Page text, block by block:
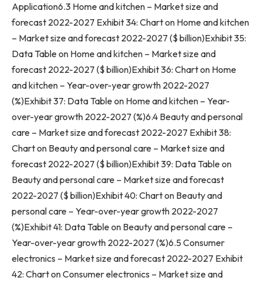
Application6.3 Home and kitchen – Market size and
forecast 2022-2027 Exhibit 34: Chart on Home and kitchen
– Market size and forecast 2022-2027 ($ billion)Exhibit 35:
Data Table on Home and kitchen – Market size and
forecast 2022-2027 ($ billion)Exhibit 36: Chart on Home
and kitchen – Year-over-year growth 2022-2027
(%)Exhibit 37: Data Table on Home and kitchen – Year-
over-year growth 2022-2027 (%)6.4 Beauty and personal
care – Market size and forecast 2022-2027 Exhibit 38:
Chart on Beauty and personal care – Market size and
forecast 2022-2027 ($ billion)Exhibit 39: Data Table on
Beauty and personal care – Market size and forecast
2022-2027 ($ billion)Exhibit 40: Chart on Beauty and
personal care – Year-over-year growth 2022-2027
(%)Exhibit 41: Data Table on Beauty and personal care –
Year-over-year growth 2022-2027 (%)6.5 Consumer
electronics – Market size and forecast 2022-2027 Exhibit
42: Chart on Consumer electronics – Market size and